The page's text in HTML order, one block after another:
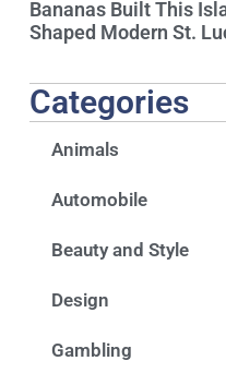
Bananas Built This
Shaped Modern St.
Categories
Animals
Automobile
Beauty and Style
Design
Gambling